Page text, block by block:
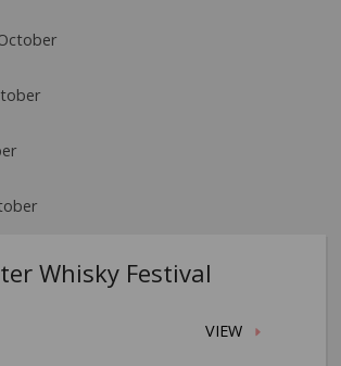
Whisky Festival
VIEW